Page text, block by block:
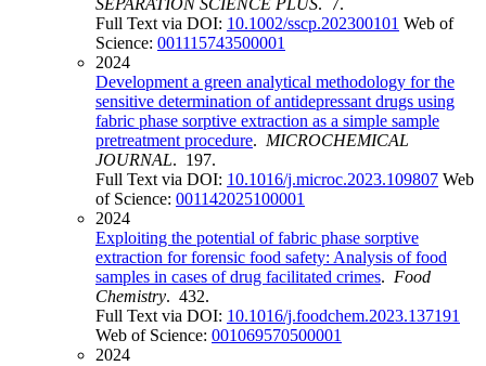
SEPARATION SCIENCE PLUS. 7.
Full Text via DOI: 10.1002/sscp.202300101 Web of
Science: 001115743500001
2024
Development a green analytical methodology for the
sensitive determination of antidepressant drugs using
fabric phase sorptive extraction as a simple sample
pretreatment procedure. MICROCHEMICAL
JOURNAL. 197.
Full Text via DOI: 10.1016/j.microc.2023.109807 Web
of Science: 001142025100001
2024
Exploiting the potential of fabric phase sorptive
extraction for forensic food safety: Analysis of food
samples in cases of drug facilitated crimes. Food
Chemistry. 432.
Full Text via DOI: 10.1016/j.foodchem.2023.137191
Web of Science: 001069570500001
2024